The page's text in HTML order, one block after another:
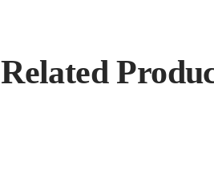
Related